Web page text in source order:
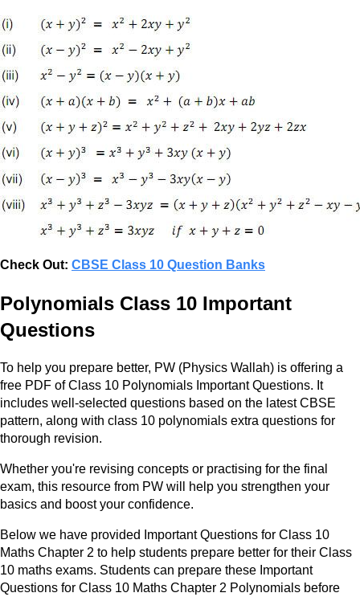
Check Out: CBSE Class 10 Question Banks
Polynomials Class 10 Important
Questions
To help you prepare better, PW (Physics Wallah) is offering a
free PDF of Class 10 Polynomials Important Questions. It
includes well-selected questions based on the latest CBSE
pattern, along with class 10 polynomials extra questions for
thorough revision.
Whether you're revising concepts or practising for the final
exam, this resource from PW will help you strengthen your
basics and boost your confidence.
Below we have provided Important Questions for Class 10
Maths Chapter 2 to help students prepare better for their Class
10 maths exams. Students can prepare these Important
Questions for Class 10 Maths Chapter 2 Polynomials before